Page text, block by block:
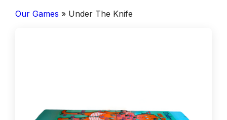
Our Games » Under The Knife